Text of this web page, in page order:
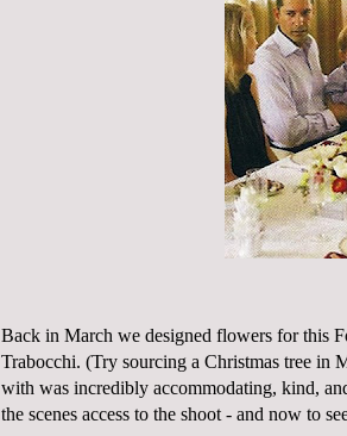
Back in March we designed flowers for this
Trabocchi. (Try sourcing a Christmas tree in
with was incredibly accommodating, kind,
the scenes access to the shoot - and now to